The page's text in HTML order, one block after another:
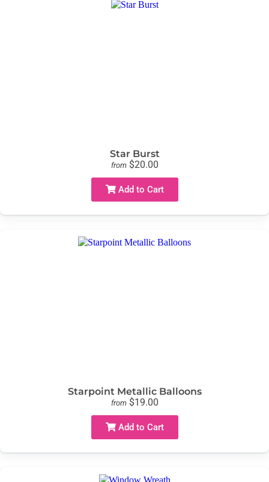
Star Burst
from $20.00
Add to Cart
Starpoint Metallic Balloons
from $19.00
Add to Cart